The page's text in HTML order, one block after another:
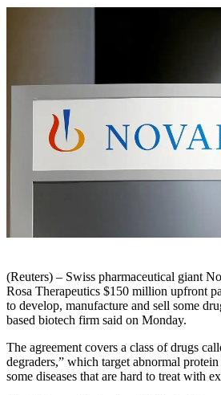
(Reuters) – Swiss pharmaceutical giant
Rosa Therapeutics $150 million upfront
to develop, manufacture and sell some
based biotech firm said on Monday.
The agreement covers a class of drugs
degraders,” which target abnormal
some diseases that are hard to treat with